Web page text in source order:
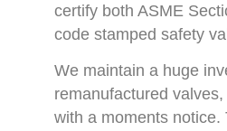
certify both ASME
code stamped safety
We maintain a huge
remanufactured
with a moments notice.